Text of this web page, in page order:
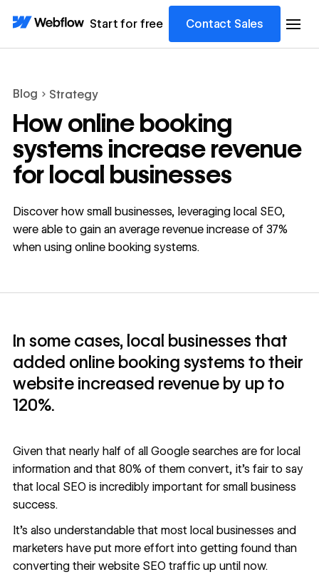
Start for free Contact Sales
Blog Strategy
How online booking
systems increase revenue
for local businesses
Discover how small businesses, leveraging local SEO,
were able to gain an average revenue increase of 37%
when using online booking systems.
In some cases, local businesses that
added online booking systems to their
website increased revenue by up to
120%.
Given that nearly half of all Google searches are for local
information and that 80% of them convert, it’s fair to say
that local SEO is incredibly important for small business
success.
It’s also understandable that most local businesses and
marketers have put more effort into getting found than
converting their website SEO traffic up until now.